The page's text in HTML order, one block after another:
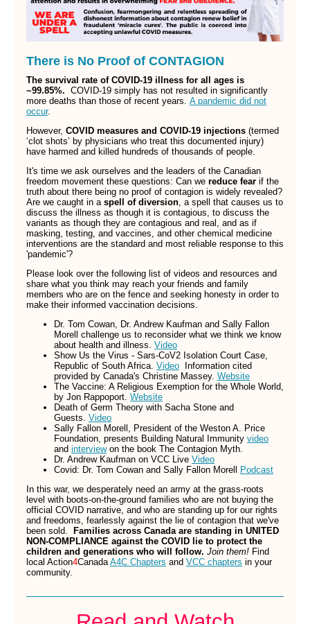
There is No Proof of CONTAGION
The survival rate of COVID-19 illness for all ages is
~99.85%. COVID-19 simply has not resulted in significantly
more deaths than those of recent years. A pandemic did not
occur.
However, COVID measures and COVID-19 injections (termed
‘clot shots’ by physicians who treat this documented injury)
have harmed and killed hundreds of thousands of people.
It's time we ask ourselves and the leaders of the Canadian
freedom movement these questions: Can we reduce fear if the
truth about there being no proof of contagion is widely revealed?
Are we caught in a spell of diversion, a spell that causes us to
discuss the illness as though it is contagious, to discuss the
variants as though they are contagious and real, and as if
masking, testing, and vaccines, and other chemical medicine
interventions are the standard and most reliable response to this
'pandemic'?
Please look over the following list of videos and resources and
share what you think may reach your friends and family
members who are on the fence and seeking honesty in order to
make their informed vaccination decisions.
Dr. Tom Cowan, Dr. Andrew Kaufman and Sally Fallon
Morell challenge us to reconsider what we think we know
about health and illness. Video
Show Us the Virus - Sars-CoV2 Isolation Court Case,
Republic of South Africa. Video Information cited
provided by Canada's Christine Massey. Website
The Vaccine: A Religious Exemption for the Whole World,
by Jon Rappoport. Website
Death of Germ Theory with Sacha Stone and
Guests. Video
Sally Fallon Morell, President of the Weston A. Price
Foundation, presents Building Natural Immunity video
and interviewon the book The Contagion Myth.
Dr. Andrew Kaufman on VCC Live Video
Covid: Dr. Tom Cowan and Sally Fallon Morell
Podcast
In this war, we desperately need an army at the grass-roots
level with boots-on-the-ground families who are not buying the
official COVID narrative, and who are standing up for our rights
and freedoms, fearlessly against the lie of contagion that we've
been sold.
Families across Canada are standing in UNITED
NON-COMPLIANCE against the COVID lie to protect the
children and generations who will follow. Join them! Find
local Action4CanadaA4C Chapters and VCC chapters in your
community.